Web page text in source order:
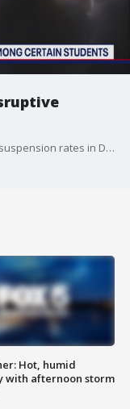
Experts are offering up solutions to the high suspension rates in DMV schools.
Hot, humid
with afternoon storm